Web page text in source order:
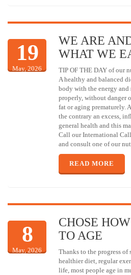
19
May, 2026
WE ARE
WHAT WE
TIP OF THE DAY of our
A healthy and balanced
body with the energy
properly, without danger
fat or aging prematurely.
the contrary an excess,
general health and this
Call our International
and consult one of our
READ MORE
8
May, 2026
CHOSE
TO AGE
Thanks to the progress
healthier diet, regular
life, most people age in